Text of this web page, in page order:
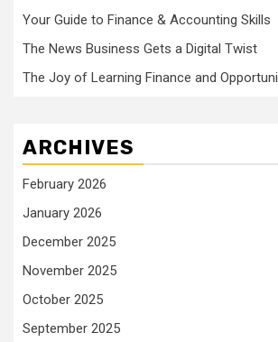
Your Guide to Finance & Accounting Skills
The News Business Gets a Digital Twist
The Joy of Learning Finance and
ARCHIVES
February 2026
January 2026
December 2025
November 2025
October 2025
September 2025